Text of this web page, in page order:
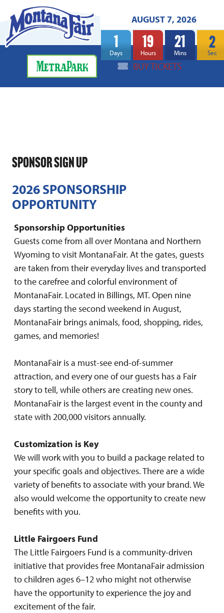
AUGUST 7, 2026
1
Days
19
Hours
21
Mins
2
Sec
BUY TICKETS
SPONSOR SIGN UP
2026 SPONSORSHIP
OPPORTUNITY
Sponsorship Opportunities
Guests come from all over Montana and Northern
Wyoming to visit MontanaFair. At the gates, guests
are taken from their everyday lives and transported
to the carefree and colorful environment of
MontanaFair. Located in Billings, MT. Open nine
days starting the second weekend in August,
MontanaFair brings animals, food, shopping, rides,
games, and memories!
MontanaFair is a must-see end-of-summer
attraction, and every one of our guests has a Fair
story to tell, while others are creating new ones.
MontanaFair is the largest event in the county and
state with 200,000 visitors annually.
Customization is Key
We will work with you to build a package related to
your specific goals and objectives. There are a wide
variety of benefits to associate with your brand. We
also would welcome the opportunity to create new
benefits with you.
Little Fairgoers Fund
The Little Fairgoers Fund is a community-driven
initiative that provides free MontanaFair admission
to children ages 6–12 who might not otherwise
have the opportunity to experience the joy and
excitement of the fair.